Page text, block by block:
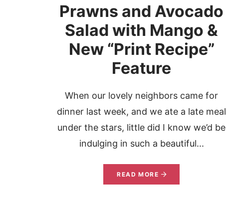
Prawns and Avocado
Salad with Mango &
New “Print Recipe”
Feature
When our lovely neighbors came for
dinner last week, and we ate a late meal
under the stars, little did I know we’d be
indulging in such a beautiful...
READ MORE